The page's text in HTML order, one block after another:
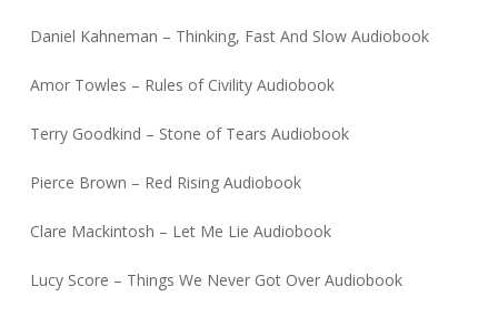
Daniel Kahneman – Thinking, Fast And Slow Audiobook
Amor Towles – Rules of Civility Audiobook
Terry Goodkind – Stone of Tears Audiobook
Pierce Brown – Red Rising Audiobook
Clare Mackintosh – Let Me Lie Audiobook
Lucy Score – Things We Never Got Over Audiobook